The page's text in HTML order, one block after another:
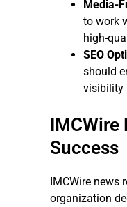
Media-
to work
high-
SEO
should
visibility
IMCWire
Success
IMCWire news
organization